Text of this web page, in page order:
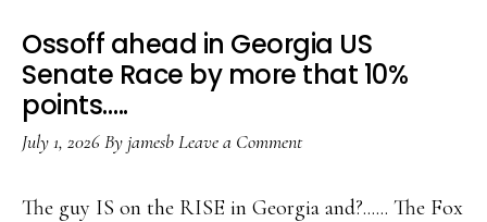
Ossoff ahead in Georgia US
Senate Race by more that 10%
points…..
July 1, 2026ByjamesbLeave a Comment
The guy IS on the RISE in Georgia and?...... The Fox